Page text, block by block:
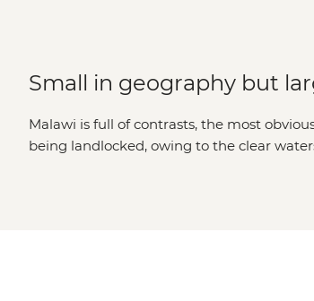
Small in geography but
Malawi is full of contrasts, the most
being landlocked, owing to the clear